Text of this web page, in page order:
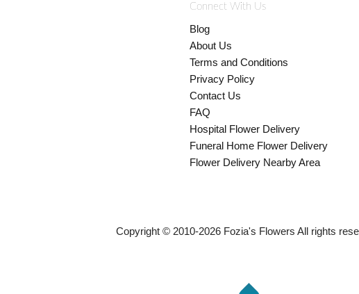
Connect With Us
Blog
About Us
Terms and Conditions
Privacy Policy
Contact Us
FAQ
Hospital Flower Delivery
Funeral Home Flower Delivery
Flower Delivery Nearby Area
Copyright © 2010-2026Fozia's Flowers All rights